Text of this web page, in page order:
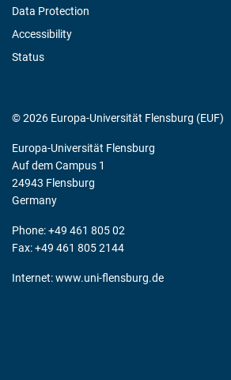
Data Protection
Accessibility
Status
© 2026 Europa-Universität Flensburg (EUF)
Europa-Universität Flensburg
Auf dem Campus 1
24943 Flensburg
Germany
Phone: +49 461 805 02
Fax: +49 461 805 2144
Internet:www.uni-flensburg.de